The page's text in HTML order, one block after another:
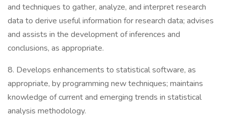
and techniques to gather, analyze, and interpret research
data to derive useful information for research data; advises
and assists in the development of inferences and
conclusions, as appropriate.
8. Develops enhancements to statistical software, as
appropriate, by programming new techniques; maintains
knowledge of current and emerging trends in statistical
analysis methodology.